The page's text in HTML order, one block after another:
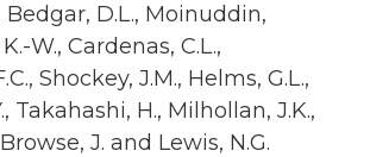
Bedgar, D.L., Moinuddin,
W., Cardenas, C.L.,
Shockey, J.M., Helms, G.L.,
Takahashi, H., Milhollan, J.K.,
J. and Lewis, N.G.